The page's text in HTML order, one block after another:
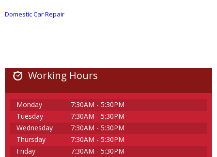
Domestic Car Repair
Working Hours
Monday
7:30AM - 5:30PM
Tuesday
7:30AM - 5:30PM
Wednesday
7:30AM - 5:30PM
Thursday
7:30AM - 5:30PM
Friday
7:30AM - 5:30PM